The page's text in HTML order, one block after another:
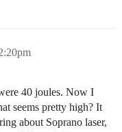
40 joules. Now I
seems pretty high? It
about Soprano laser,